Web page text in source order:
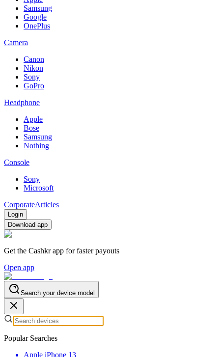
Samsung
Google
OnePlus
Camera
Canon
Nikon
Sony
GoPro
Headphone
Apple
Bose
Samsung
Nothing
Console
Sony
Microsoft
CorporateArticles
Login
Download app
Get the Cashkr app for faster payouts
Open app
Search your device model
Popular Searches
Apple iPhone 13